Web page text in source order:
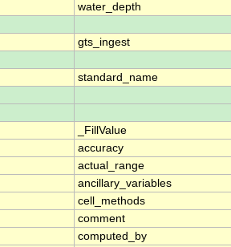
water_depth
gts_ingest
standard_name
_FillValue
accuracy
actual_range
ancillary_variables
cell_methods
comment
computed_by